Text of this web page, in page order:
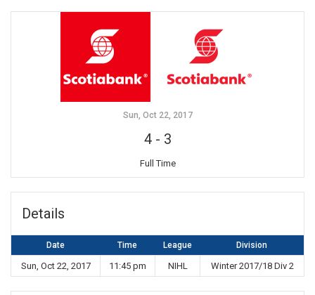
Sun, Oct 22, 2017
4- 3
Full Time
Details
Date Time League Division
Sun, Oct 22, 2017 11:45 pm NIHL Winter 2017/18 Div 2